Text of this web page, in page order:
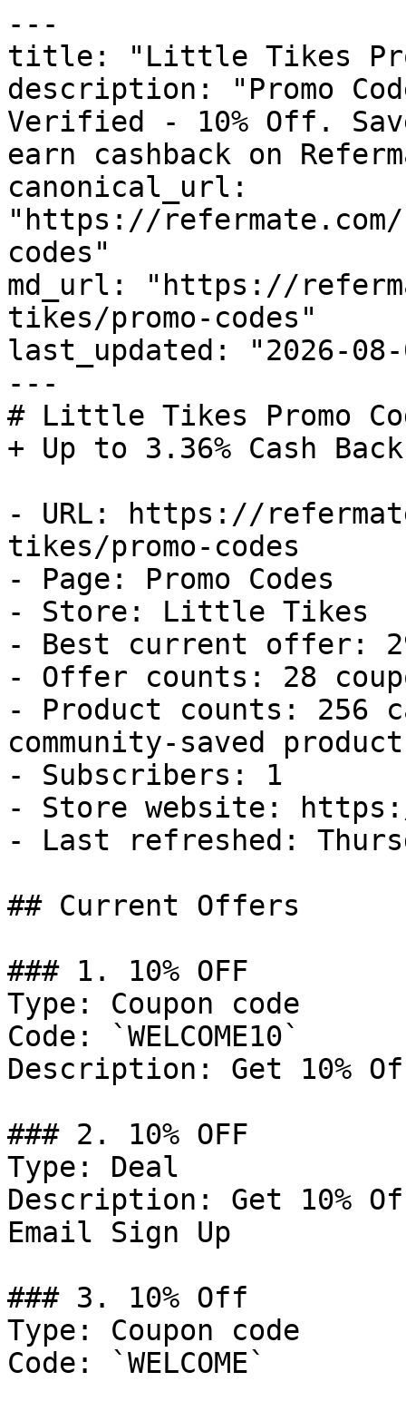
---
title: "Little Tikes
description: "Promo
Verified - 10% Off.
earn cashback on
canonical_url:
"https://
codes"
md_url: "https://
tikes/promo-codes"
last_updated: "2026-08-
---
# Little Tikes Promo
+ Up to 3.36% Cash Back
- URL: https://
tikes/promo-codes
- Page: Promo Codes
- Store: Little Tikes
- Best current offer:
- Offer counts: 28
- Product counts: 256
community-saved
- Subscribers: 1
- Store website:
- Last refreshed:
## Current Offers
### 1. 10% OFF
Type: Coupon code
Code: `WELCOME10`
Description: Get 10%
### 2. 10% OFF
Type: Deal
Description: Get 10%
Email Sign Up
### 3. 10% Off
Type: Coupon code
Code: `WELCOME`